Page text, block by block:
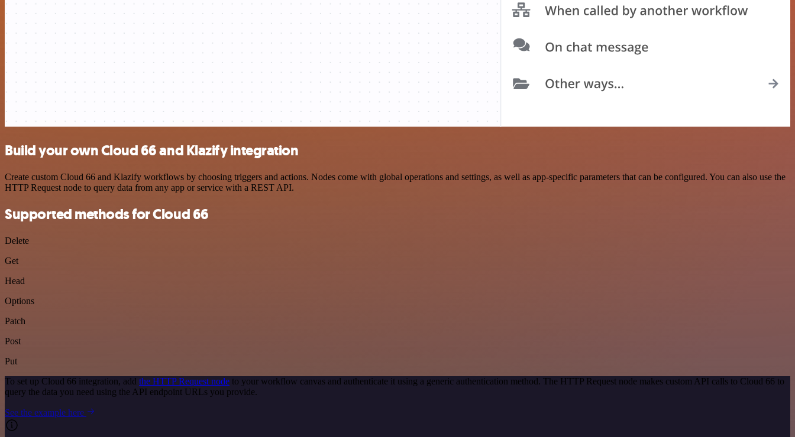
Build your own Cloud 66 and Klazify integration
Create custom Cloud 66 and Klazify workflows by choosing triggers and actions. Nodes come with global operations and settings, as well as app-specific parameters that can be configured. You can also use the
HTTP Request node to query data from any app or service with a REST API.
Supported methods for Cloud 66
Delete
Get
Head
Options
Patch
Post
Put
To set up Cloud 66 integration, add the HTTP Request node to your workflow canvas and authenticate it using a generic authentication method. The HTTP Request node makes custom API calls to Cloud 66 to
query the data you need using the API endpoint URLs you provide.
See the example here